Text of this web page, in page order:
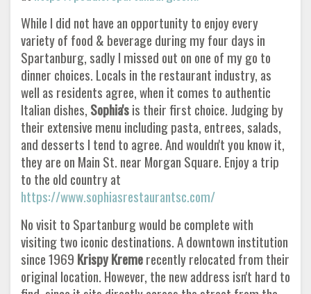
While I did not have an opportunity to enjoy every
variety of food & beverage during my four days in
Spartanburg, sadly I missed out on one of my go to
dinner choices. Locals in the restaurant industry, as
well as residents agree, when it comes to authentic
Italian dishes, Sophia'sis their first choice. Judging by
their extensive menu including pasta, entrees, salads,
and desserts I tend to agree. And wouldn't you know it,
they are on Main St. near Morgan Square. Enjoy a trip
to the old country at
https://www.sophiasrestaurantsc.com/
No visit to Spartanburg would be complete with
visiting two iconic destinations. A downtown institution
since 1969 Krispy Kremerecently relocated from their
original location. However, the new address isn't hard to